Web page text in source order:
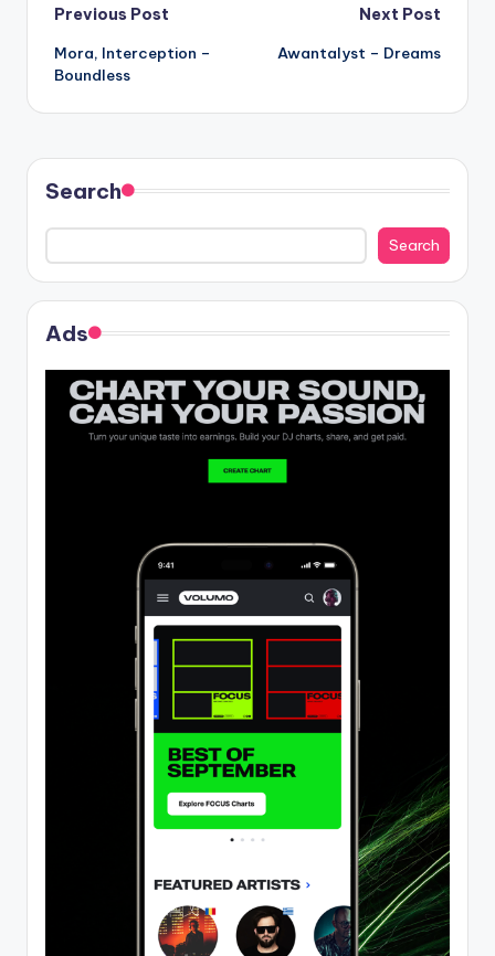
Post
navigation
Previous Post
Mora, Interception –
Boundless
Next Post
Awantalyst – Dreams
Search
Search
Ads